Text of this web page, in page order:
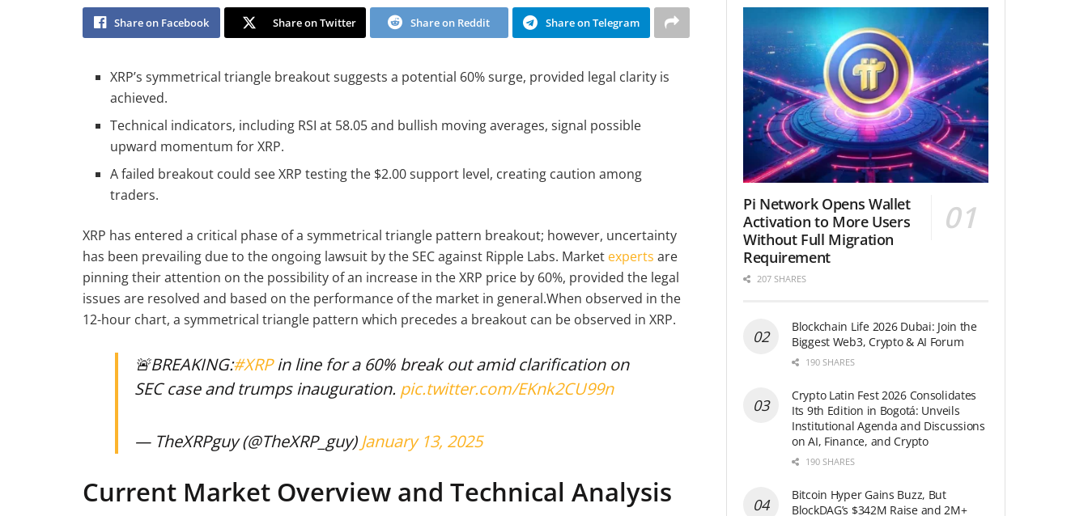
Share on Facebook Share on Twitter Share on Reddit Share on Telegram
XRP’s symmetrical triangle breakout suggests a potential 60% surge, provided legal clarity is
achieved.
Technical indicators, including RSI at 58.05 and bullish moving averages, signal possible
upward momentum for XRP.
A failed breakout could see XRP testing the $2.00 support level, creating caution among
traders.
XRP has entered a critical phase of a symmetrical triangle pattern breakout; however, uncertainty
has been prevailing due to the ongoing lawsuit by the SEC against Ripple Labs. Market experts are
pinning their attention on the possibility of an increase in the XRP price by 60%, provided the legal
issues are resolved and based on the performance of the market in general.When observed in the
12-hour chart, a symmetrical triangle pattern which precedes a breakout can be observed in XRP.
🚨BREAKING:#XRPin line for a 60% break out amid clarification on
SEC case and trumps inauguration. pic.twitter.com/EKnk2CU99n
— TheXRPguy (@TheXRP_guy) January 13, 2025
Current Market Overview and Technical Analysis
Pi Network Opens Wallet
Activation to More Users
Without Full Migration
Requirement
207 SHARES
Blockchain Life 2026 Dubai: Join the
Biggest Web3, Crypto & AI Forum
190 SHARES
Crypto Latin Fest 2026 Consolidates
Its 9th Edition in Bogotá: Unveils
Institutional Agenda and Discussions
on AI, Finance, and Crypto
190 SHARES
Bitcoin Hyper Gains Buzz, But
BlockDAG’s $342M Raise and 2M+